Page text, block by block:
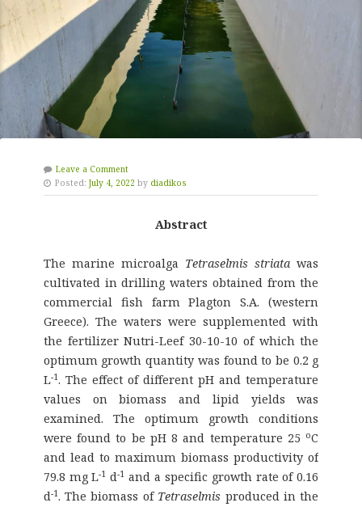
Leave a Comment
Posted: July 4, 2022 by diadikos
Abstract
The marine microalga Tetraselmis striata was
cultivated in drilling waters obtained from the
commercial fish farm Plagton S.A. (western
Greece). The waters were supplemented with
the fertilizer Nutri-Leef 30-10-10 of which the
optimum growth quantity was found to be 0.2 g
L-1. The effect of different pH and temperature
values on biomass and lipid yields was
examined. The optimum growth conditions
were found to be pH 8 and temperature 25 oC
and lead to maximum biomass productivity of
79.8 mg L-1 d-1 and a specific growth rate of 0.16
d-1. The biomass of Tetraselmis produced in the